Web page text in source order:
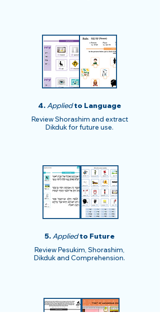
4.Appliedto Language
Review Shorashim and extract
Dikduk for future use.
5.Appliedto Future
Review Pesukim, Shorashim,
Dikduk and Comprehension.